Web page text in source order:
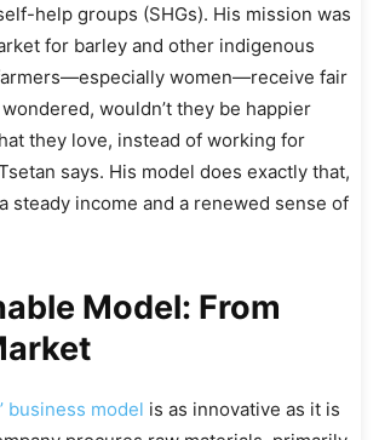
help groups (SHGs). His mission was
for barley and other indigenous
women—receive fair
wouldn’t they be happier
they love, instead of working for
says. His model does exactly that,
steady income and a renewed sense of
Model: From
business model is as innovative as it is